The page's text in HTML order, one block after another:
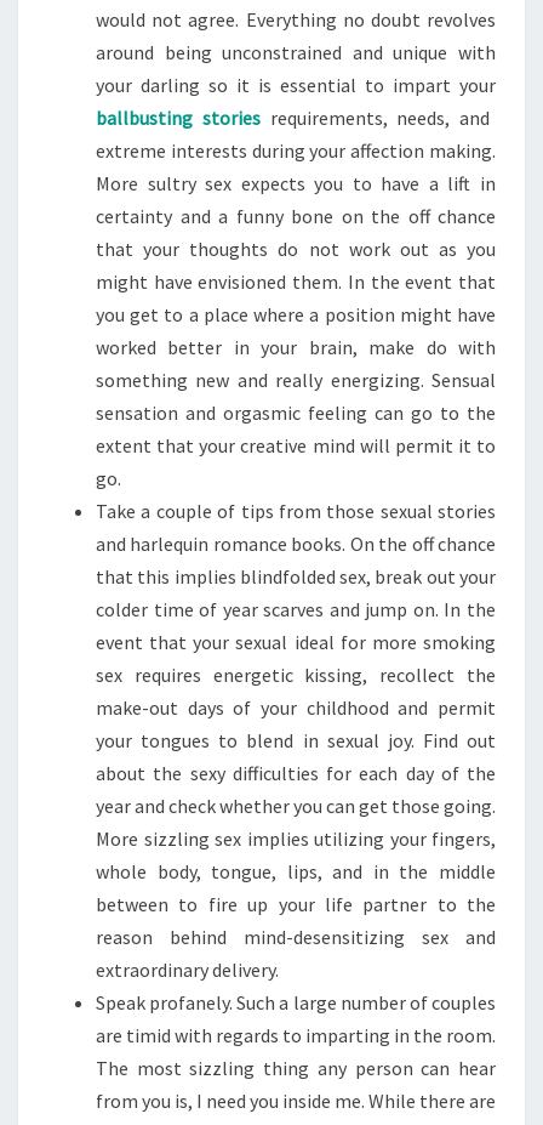
would not agree. Everything no doubt revolves
around being unconstrained and unique with
your darling so it is essential to impart your
ballbusting storiesrequirements, needs, and
extreme interests during your affection making.
More sultry sex expects you to have a lift in
certainty and a funny bone on the off chance
that your thoughts do not work out as you
might have envisioned them. In the event that
you get to a place where a position might have
worked better in your brain, make do with
something new and really energizing. Sensual
sensation and orgasmic feeling can go to the
extent that your creative mind will permit it to
go.
Take a couple of tips from those sexual stories
and harlequin romance books. On the off chance
that this implies blindfolded sex, break out your
colder time of year scarves and jump on. In the
event that your sexual ideal for more smoking
sex requires energetic kissing, recollect the
make-out days of your childhood and permit
your tongues to blend in sexual joy. Find out
about the sexy difficulties for each day of the
year and check whether you can get those going.
More sizzling sex implies utilizing your fingers,
whole body, tongue, lips, and in the middle
between to fire up your life partner to the
reason behind mind-desensitizing sex and
extraordinary delivery.
Speak profanely. Such a large number of couples
are timid with regards to imparting in the room.
The most sizzling thing any person can hear
from you is, I need you inside me. While there are